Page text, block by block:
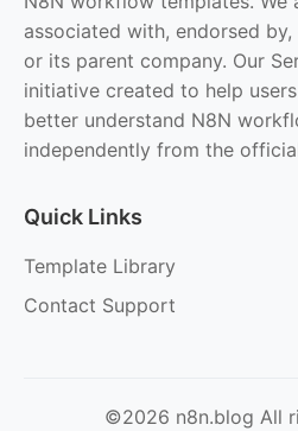
associated with, endorsed
or its parent company. Our
initiative created to help
better understand N8N
independently from the
Quick Links
Template Library
Contact Support
©2026 n8n.blog All